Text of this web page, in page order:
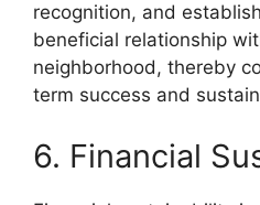
recognition, and
beneficial relationship
neighborhood, thereby
term success and
6. Financial